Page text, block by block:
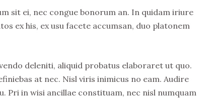
sit ei, nec congue bonorum an. In quidam iriure
ex his, ex usu facete accumsan, duo platonem
deleniti, aliquid probatus elaboraret ut quo.
at nec. Nisl viris inimicus no eam. Audire
Pri in wisi ancillae constituam, nec nisl numquam